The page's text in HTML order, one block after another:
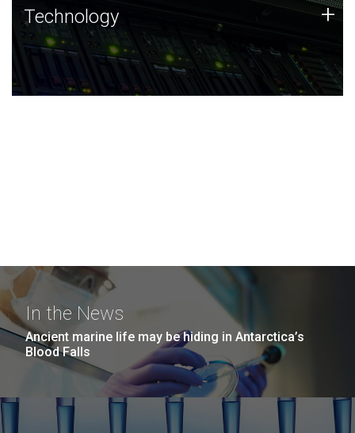
Technology
JCVI was built on a foundation of technology strengths
and this tradition continues today.
Technology +
In the News
Ancient marine life may be hiding in Antarctica’s
Blood Falls